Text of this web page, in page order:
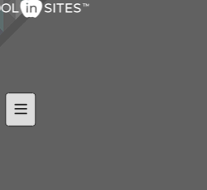
Footer Nav-Shared